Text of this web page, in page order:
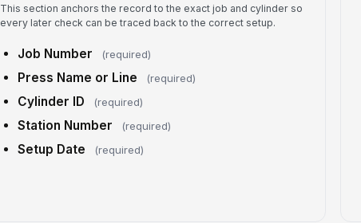
This section anchors the record to the exact job and cylinder so
every later check can be traced back to the correct setup.
Job Number (required)
Press Name or Line (required)
Cylinder ID (required)
Station Number (required)
Setup Date (required)